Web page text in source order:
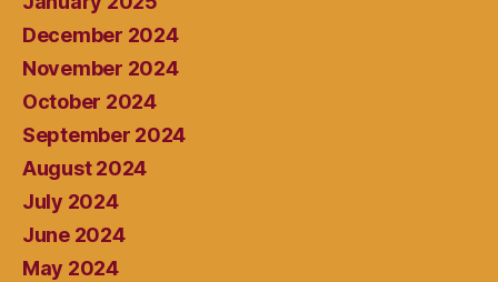
December 2024
November 2024
October 2024
September 2024
August 2024
July 2024
June 2024
May 2024